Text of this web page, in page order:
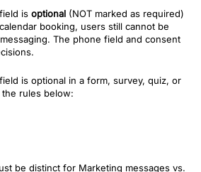
is optional (NOT marked as required)
booking, users still cannot be
The phone field and consent
is optional in a form, survey, quiz, or
rules below:
be distinct for Marketing messages vs.